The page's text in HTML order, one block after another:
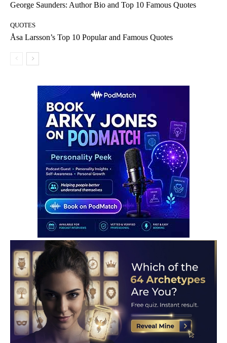
George Saunders: Author Bio and Top 10 Famous Quotes
QUOTES
Åsa Larsson’s Top 10 Popular and Famous Quotes